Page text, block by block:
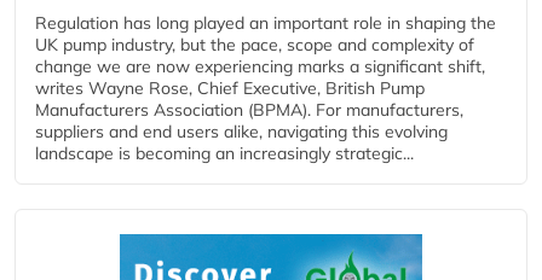
Regulation has long played an important role in shaping the
UK pump industry, but the pace, scope and complexity of
change we are now experiencing marks a significant shift,
writes Wayne Rose, Chief Executive, British Pump
Manufacturers Association (BPMA). For manufacturers,
suppliers and end users alike, navigating this evolving
landscape is becoming an increasingly strategic...